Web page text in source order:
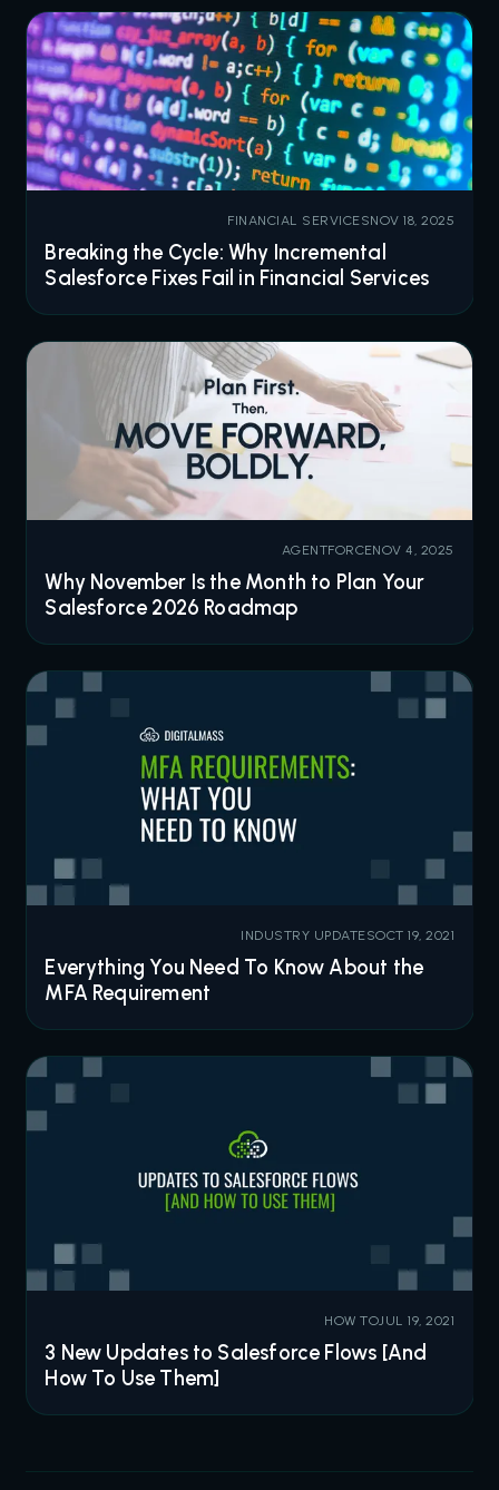
FINANCIAL SERVICESNOV 18, 2025
Breaking the Cycle: Why Incremental
Salesforce Fixes Fail in Financial Services
AGENTFORCENOV 4, 2025
Why November Is the Month to Plan Your
Salesforce 2026 Roadmap
INDUSTRY UPDATESOCT 19, 2021
Everything You Need To Know About the
MFA Requirement
HOW TOJUL 19, 2021
3 New Updates to Salesforce Flows [And
How To Use Them]